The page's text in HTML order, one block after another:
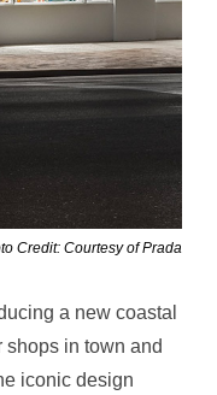
Credit: Courtesy of Prada
a new coastal
in town and
iconic design